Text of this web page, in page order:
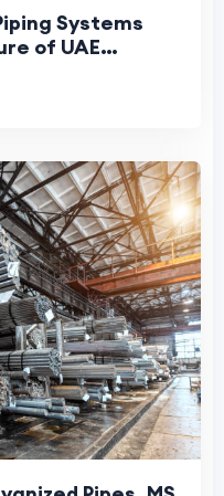
Systems
of UAE